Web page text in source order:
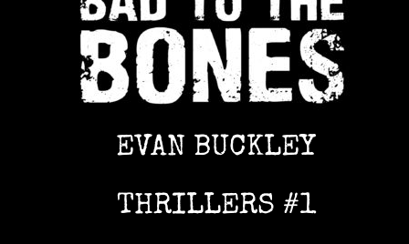
EVAN BUCKLEY
THRILLERS #1